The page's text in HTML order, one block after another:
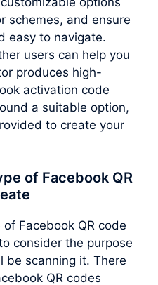
schemes, and ensure
easy to navigate.
users can help you
produces high-
activation code
a suitable option,
to create your
of Facebook QR
Facebook QR code
consider the purpose
be scanning it. There
QR codes